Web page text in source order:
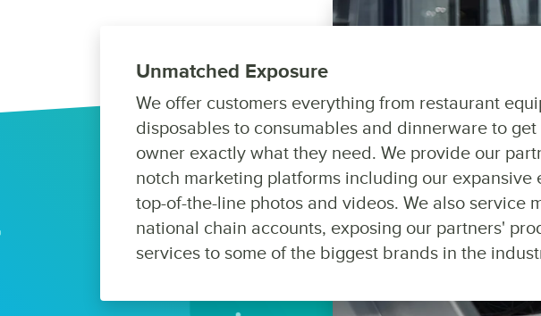
Unmatched Exposure
We offer customers everything from restaurant
disposables to consumables and dinnerware to get
owner exactly what they need. We provide our
notch marketing platforms including our expansive
top-of-the-line photos and videos. We also service
national chain accounts, exposing our partners'
services to some of the biggest brands in the